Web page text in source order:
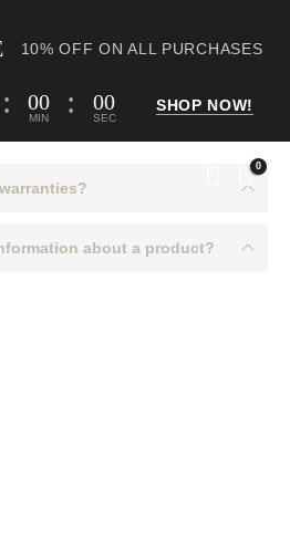
10% OFF ON ALL PURCHASES
00
MIN
00
SEC
SHOP NOW!
0
about a product?